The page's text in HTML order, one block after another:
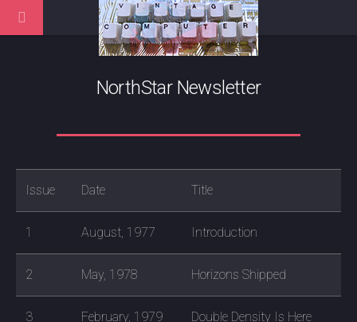
NorthStar Newsletter
Issue Date Title
1 August, 1977 Introduction
2 May, 1978 Horizons Shipped
3 February, 1979 Double Density Is Here